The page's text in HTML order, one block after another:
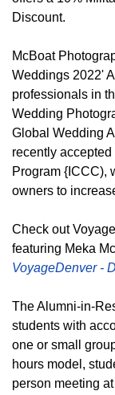
Discount.
McBoat
Weddings 2022'
professionals in
Wedding
Global Wedding
recently
Program {ICCC),
owners to
Check out
featuring Meka
VoyageDenver -
The Alumni-in-
students with
one or small
hours model,
person meeting